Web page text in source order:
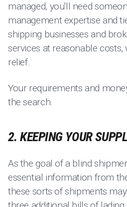
managed, you'll need
management expertise and
shipping businesses and
services at reasonable
relief.
Your requirements and
the search.
2. KEEPING YOUR
As the goal of a blind
essential information from
these sorts of shipments